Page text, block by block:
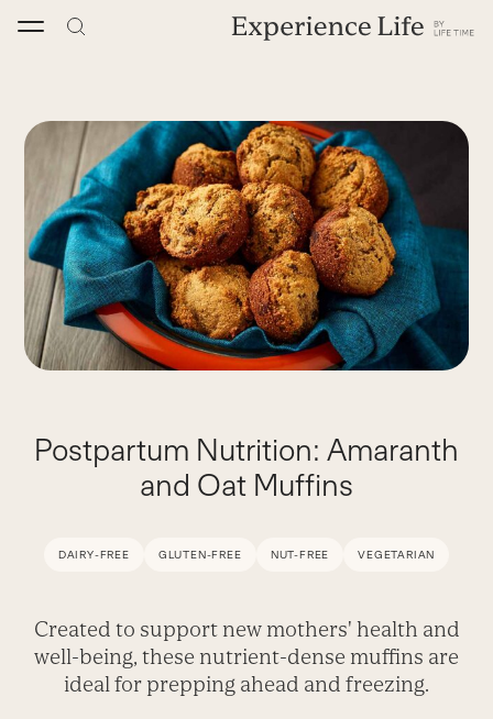
Postpartum Nutrition: Amaranth
and Oat Muffins
DAIRY-FREE GLUTEN-FREE NUT-FREE VEGETARIAN
Created to support new mothers' health and
well-being, these nutrient-dense muffins are
ideal for prepping ahead and freezing.